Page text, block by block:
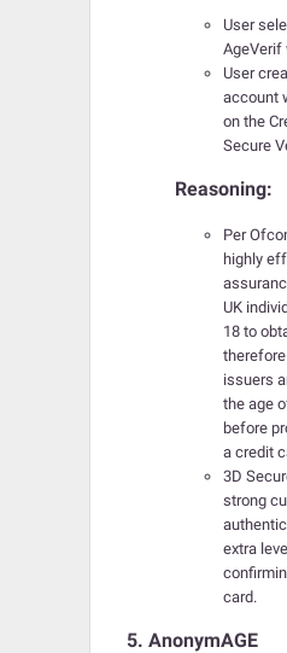
User
AgeVerif
User
account
on the
Secure
Reasoning:
Per
highly
UK
18 to
issuers
the age
before
a credit
3D
strong
extra
card.
5. AnonymAGE